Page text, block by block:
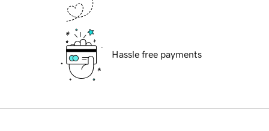
Hassle free payments